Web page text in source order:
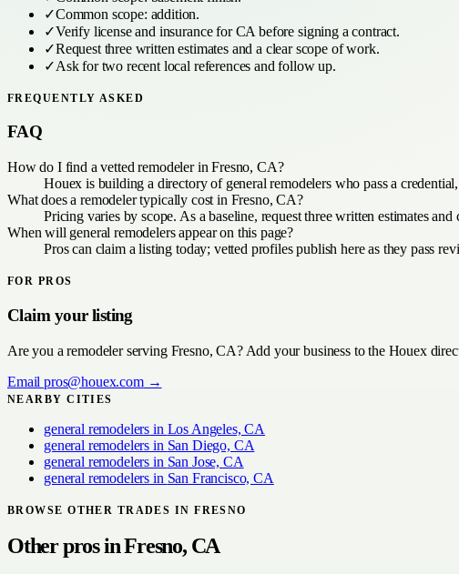
✓Common scope: addition.
✓Verify license and insurance forCA before signing a contract.
✓Request three written estimates and a clear scope of work.
✓Ask for two recent local references and follow up.
FREQUENTLY ASKED
FAQ
How do I find a vetted remodeler in Fresno, CA?
Houex is building a directory of general remodelers who pass a
What does a remodeler typically cost in Fresno, CA?
Pricing varies by scope. As a baseline, request three written estimates
When will general remodelers appear on this page?
Pros can claim a listing today; vetted profiles publish here as they pass
FOR PROS
Claim your listing
Are you aremodelerserving Fresno, CA? Add your business to the Houex
Emailpros@houex.com→
NEARBY CITIES
general remodelers in Los Angeles, CA
general remodelers in San Diego, CA
general remodelers in San Jose, CA
general remodelers in San Francisco, CA
BROWSE OTHER TRADES INFRESNO
Other pros inFresno, CA